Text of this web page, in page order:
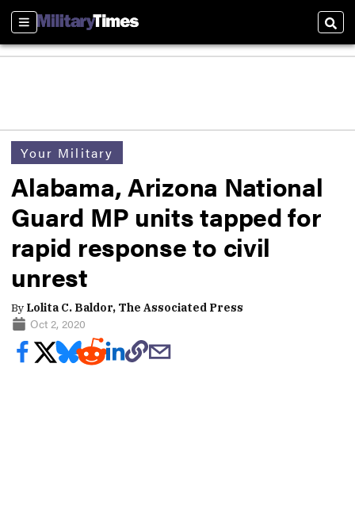
Sections
Your Military
Alabama, Arizona National
Guard MP units tapped for
rapid response to civil
unrest
By Lolita C. Baldor, The Associated Press
Oct 2, 2020